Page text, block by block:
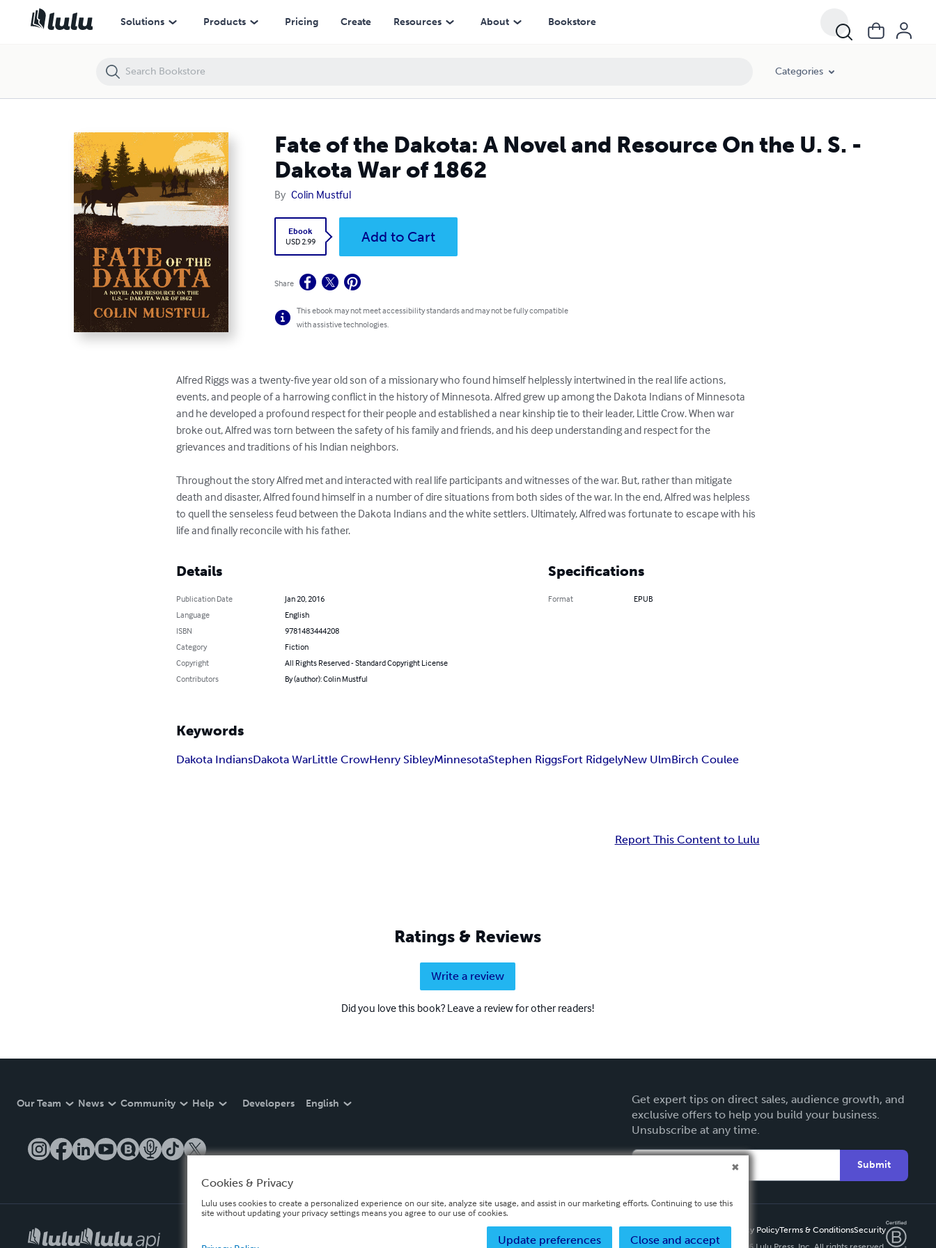
Solutions Products Pricing Create Resources About Bookstore
Categories
Fate of the Dakota: A Novel and Resource On the U. S. -
Dakota War of 1862
By Colin Mustful
Ebook
USD 2.99
Add to Cart
Share
This ebook may not meet accessibility standards and may not be fully compatible
with assistive technologies.
Alfred Riggs was a twenty-five year old son of a missionary who found himself helplessly intertwined in the real life actions,
events, and people of a harrowing conflict in the history of Minnesota. Alfred grew up among the Dakota Indians of Minnesota
and he developed a profound respect for their people and established a near kinship tie to their leader, Little Crow. When war
broke out, Alfred was torn between the safety of his family and friends, and his deep understanding and respect for the
grievances and traditions of his Indian neighbors.
Throughout the story Alfred met and interacted with real life participants and witnesses of the war. But, rather than mitigate
death and disaster, Alfred found himself in a number of dire situations from both sides of the war. In the end, Alfred was helpless
to quell the senseless feud between the Dakota Indians and the white settlers. Ultimately, Alfred was fortunate to escape with his
life and finally reconcile with his father.
Details
Publication Date
Jan 20, 2016
Language
English
ISBN
9781483444208
Category
Fiction
Copyright
All Rights Reserved - Standard Copyright License
Contributors
By (author): Colin Mustful
Specifications
Format EPUB
Keywords
Dakota IndiansDakota WarLittle CrowHenry SibleyMinnesotaStephen RiggsFort RidgelyNew UlmBirch Coulee
Report This Content to Lulu
Ratings & Reviews
Write a review
Did you love this book? Leave a review for other readers!
Our Team News Community Help Developers English
Get expert tips on direct sales, audience growth, and
exclusive offers to help you build your business.
Unsubscribe at any time.
Submit
Privacy PolicyTerms & ConditionsSecurity
Fate of the Dakota: A Novel and Resource On the U. S. - Dakota War of 1862
Cookies & Privacy
Lulu uses cookies to create a personalized experience on our site, analyze site usage, and assist in our marketing efforts. Continuing to use this
site without updating your privacy settings means you agree to our use of cookies.
Close and accept
Update preferences